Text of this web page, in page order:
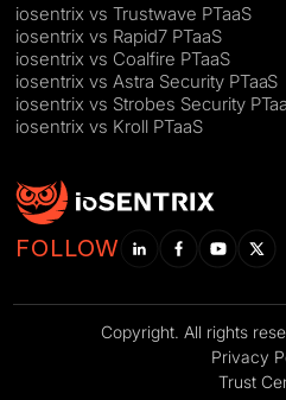
iosentrix vs Trustwave PTaaS
iosentrix vs Rapid7 PTaaS
iosentrix vs Coalfire PTaaS
iosentrix vs Astra Security PTaaS
iosentrix vs Strobes Security
iosentrix vs Kroll PTaaS
FOLLOW
Copyright. All rights
Privacy
Trust